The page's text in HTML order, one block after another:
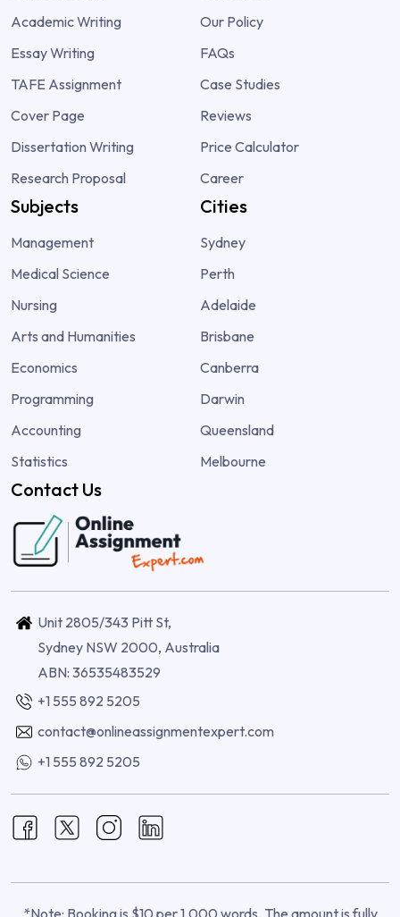
Academic Writing
Essay Writing
TAFE Assignment
Cover Page
Dissertation Writing
Research Proposal
Our Policy
FAQs
Case Studies
Reviews
Price Calculator
Career
Subjects
Management
Medical Science
Nursing
Arts and Humanities
Economics
Programming
Accounting
Statistics
Cities
Sydney
Perth
Adelaide
Brisbane
Canberra
Darwin
Queensland
Melbourne
Contact Us
Unit 2805/343 Pitt St,
Sydney NSW 2000, Australia
ABN: 36535483529
+1 555 892 5205
contact@onlineassignmentexpert.com
+1 555 892 5205
*Note: Booking is $10 per 1,000 words. The amount is fully